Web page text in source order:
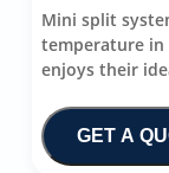
Mini split
temperature in
enjoys their
GET A